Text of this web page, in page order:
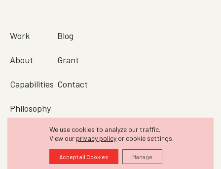
Work
About
Capabilities
Philosophy
Testimonials
Blog
Grant
Contact
We use cookies to analyze our traffic.
View our privacy policy or cookie settings.
Accept all Cookies Manage